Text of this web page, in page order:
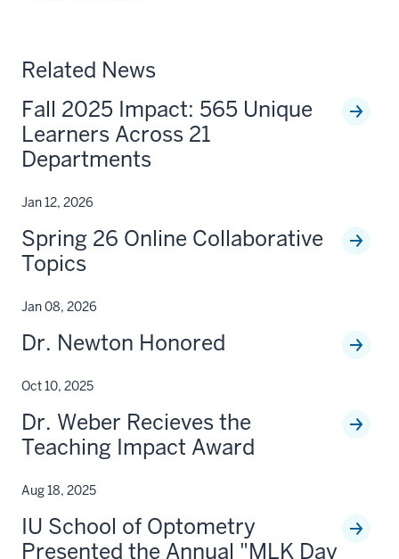
Related News
Fall 2025 Impact: 565 Unique
Learners Across 21
Departments
Jan 12, 2026
Spring 26 Online Collaborative
Topics
Jan 08, 2026
Dr. Newton Honored
Oct 10, 2025
Dr. Weber Recieves the
Teaching Impact Award
Aug 18, 2025
IU School of Optometry
Presented the Annual "MLK Day